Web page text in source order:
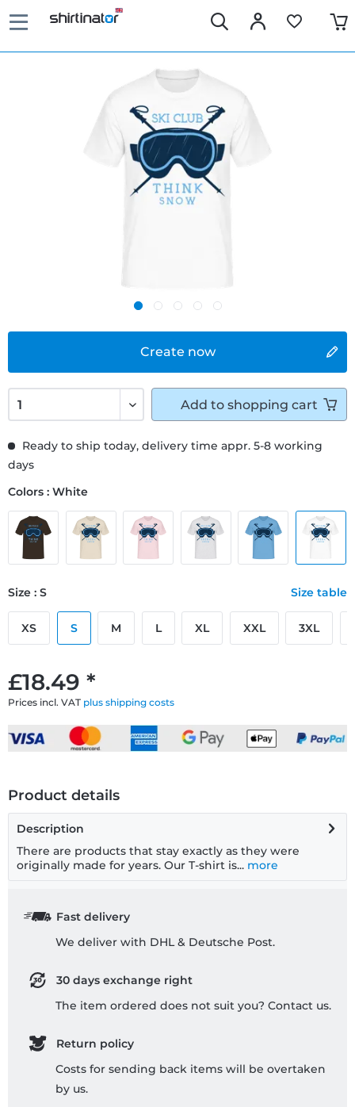
Create now
£18.49 *
Prices incl. VAT plus shipping costs
Ready to ship today, delivery time appr. 5-8 working
days
Colors : White
Size : S Size table
XS S M L XL XXL 3XL
Add to shopping cart
Product details
Description
There are products that stay exactly as they were
originally made for years. Our T-shirt is... more
Fast delivery
We deliver with DHL & Deutsche Post.
30 days exchange right
The item ordered does not suit you? Contact us.
Return policy
Costs for sending back items will be overtaken
by us.